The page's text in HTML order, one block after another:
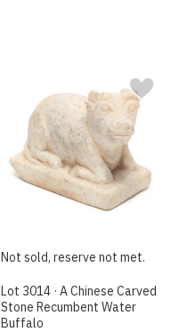
Not sold, reserve not met.
Lot 3014 · A Chinese Carved
Stone Recumbent Water
Buffalo